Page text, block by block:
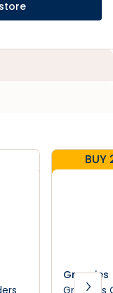
BUY
Greenies
Greenies